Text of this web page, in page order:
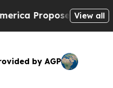
Overhaul of US
View all
by AGP